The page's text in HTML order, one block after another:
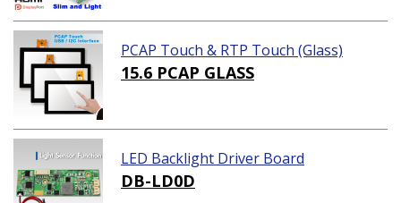
PCAP Touch & RTP Touch (Glass)
15.6 PCAP GLASS
LED Backlight Driver Board
DB-LD0D